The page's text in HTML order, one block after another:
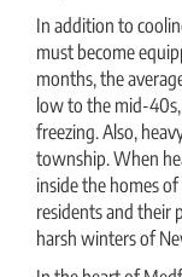
In addition to
must become
months, the
low to the mid-
freezing. Also,
township. When
inside the homes
residents and their
harsh winters of